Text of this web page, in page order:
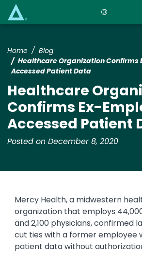
Home
Blog
Healthcare Organization Confirms
Accessed Patient Data
Healthcare
Confirms Ex-
Accessed Patient
Posted on December 8, 2020
Mercy Health, a midwestern
organization that employs
and 2,100 physicians, confirmed
cut ties with a former employee
patient data without